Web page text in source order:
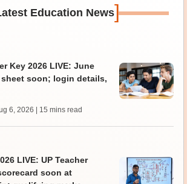
Education News]
Key 2026 LIVE: June
soon; login details,
6, 2026 | 15 mins read
LIVE: UP Teacher
soon at